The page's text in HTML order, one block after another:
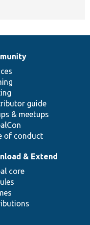
guide
& meetups
of conduct
& Extend
core